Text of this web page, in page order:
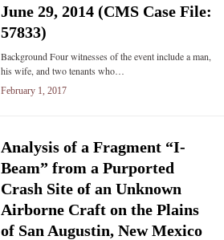
June 29, 2014 (CMS Case File:
57833)
Background Four witnesses of the event include a man,
his wife, and two tenants who…
February 1, 2017
Analysis of a Fragment “I-
Beam” from a Purported
Crash Site of an Unknown
Airborne Craft on the Plains
of San Augustin, New Mexico